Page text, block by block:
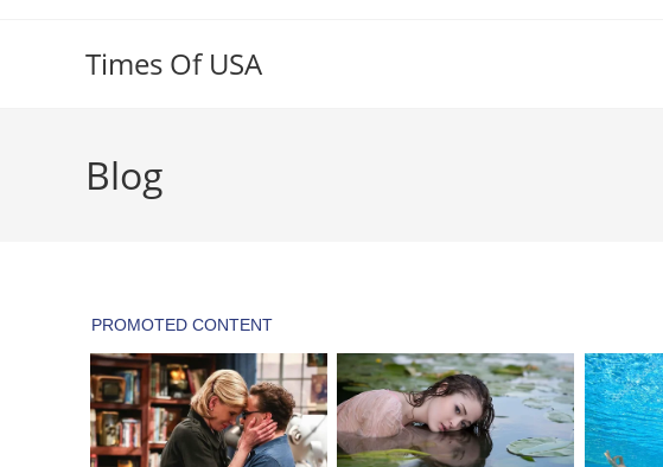
Times Of USA
Blog